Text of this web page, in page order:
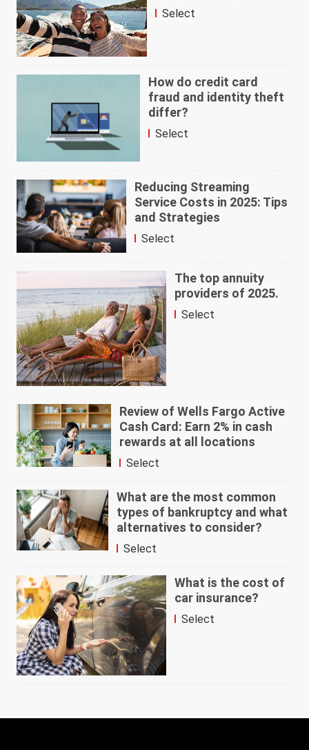
Select
How do credit card
fraud and identity theft
differ?
Select
Reducing Streaming
Service Costs in 2025: Tips
and Strategies
Select
The top annuity
providers of 2025.
Select
Review of Wells Fargo Active
Cash Card: Earn 2% in cash
rewards at all locations
Select
What are the most common
types of bankruptcy and what
alternatives to consider?
Select
What is the cost of
car insurance?
Select